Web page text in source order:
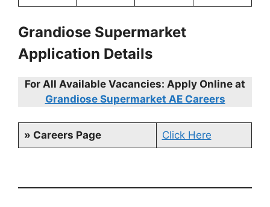
Grandiose Supermarket
Application Details
For All Available Vacancies: Apply Online at
Grandiose Supermarket AE Careers
» Careers Page Click Here